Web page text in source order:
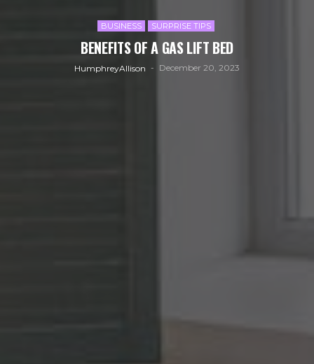
BUSINESS SURPRISE TIPS
BENEFITS OF A GAS LIFT BED
HumphreyAllison December 20, 2023